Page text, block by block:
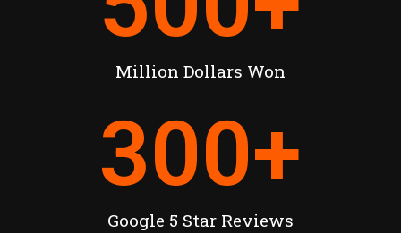
Million Dollars Won
Google 5 Star Reviews
300+